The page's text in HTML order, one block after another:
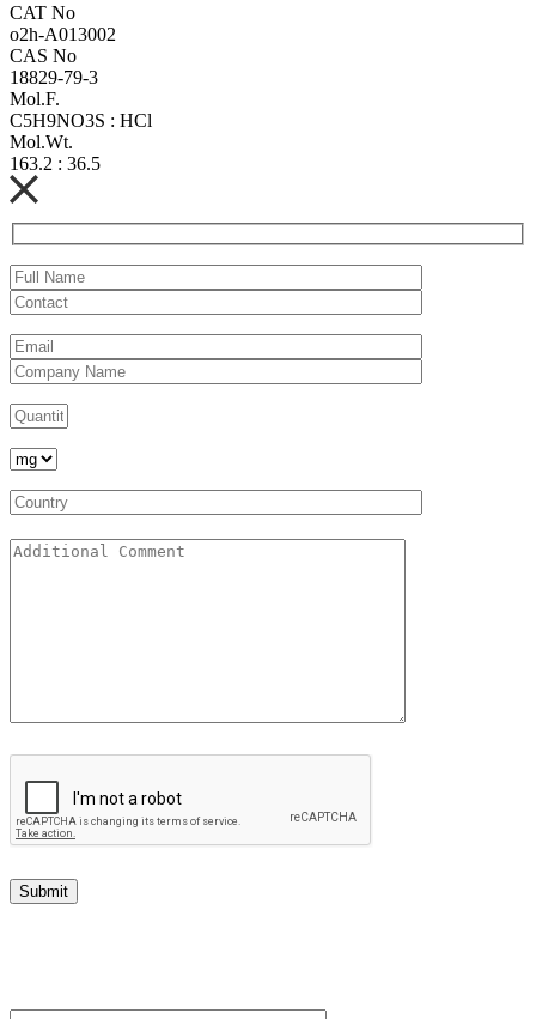
CAT No
o2h-A013002
CAS No
18829-79-3
Mol.F.
C5H9NO3S : HCl
Mol.Wt.
163.2 : 36.5